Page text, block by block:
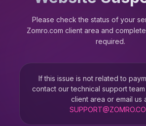
Please check the status of your
Zomro.com client area and
required.
If this issue is not related to
contact our technical support
client area or email us